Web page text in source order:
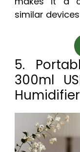
similar
5.
300ml